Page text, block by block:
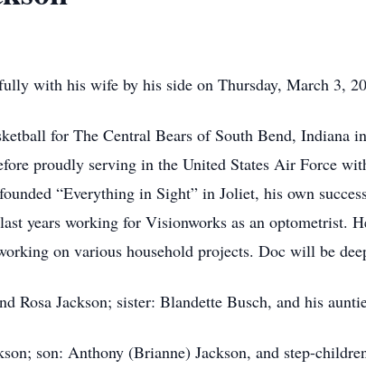
with his wife by his side on Thursday, March 3,
for The Central Bears of South Bend, Indiana
proudly serving in the United States Air Force
“Everything in Sight” in Joliet, his own
years working for Visionworks as an optometrist.
on various household projects. Doc will be
Rosa Jackson; sister: Blandette Busch, and his
son: Anthony (Brianne) Jackson, and step-